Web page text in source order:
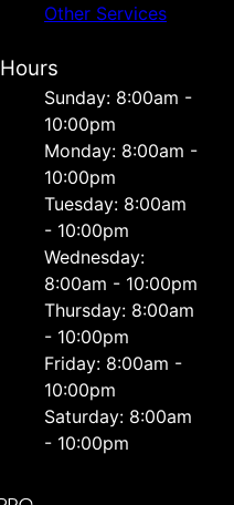
Other Services
Hours
Sunday: 8:00am -
10:00pm
Monday: 8:00am -
10:00pm
Tuesday: 8:00am
- 10:00pm
Wednesday:
8:00am - 10:00pm
Thursday: 8:00am
- 10:00pm
Friday: 8:00am -
10:00pm
Saturday: 8:00am
- 10:00pm